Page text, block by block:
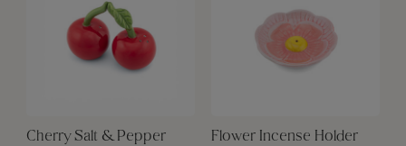
Cherry Salt & Pepper
Flower Incense Holder